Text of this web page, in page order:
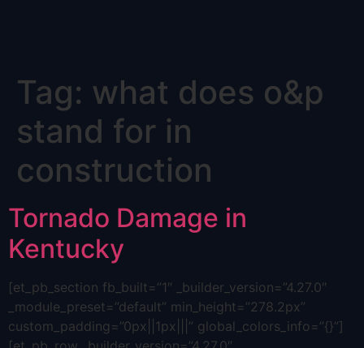
Tag: what does o&p
stand for in
construction
Tornado Damage in
Kentucky
[et_pb_section fb_built=”1″ _builder_version=”4.27.0″
_module_preset=”default” min_height=”278.2px”
custom_padding=”0px||1px|||” global_colors_info=”{}”]